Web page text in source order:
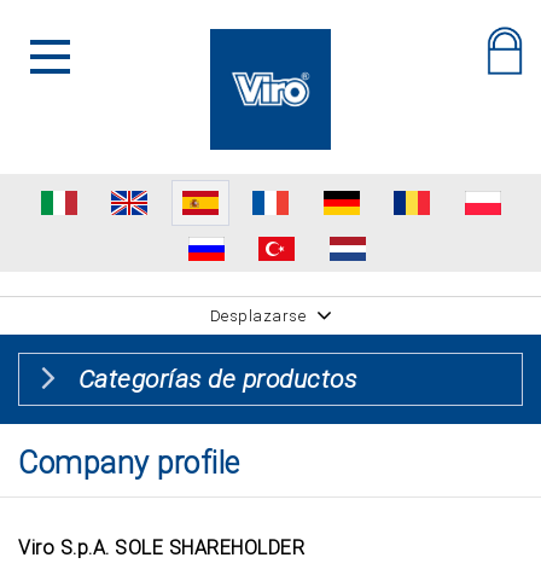
Desplazarse
Categorías de productos
Company profile
Viro S.p.A. SOLE SHAREHOLDER